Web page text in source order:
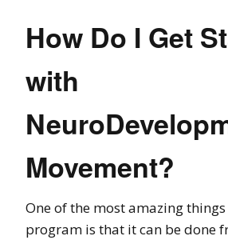
How Do I Get
with
Movement?
One of the most amazing
program is that it can be done